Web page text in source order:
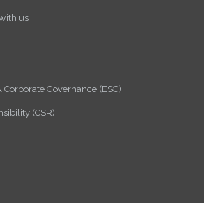
us
Governance (ESG)
(CSR)